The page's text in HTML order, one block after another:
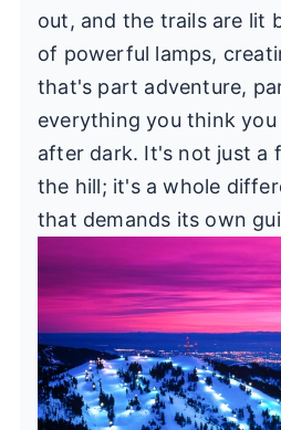
out, and the trails are lit
of powerful lamps,
that's part adventure,
everything you think
after dark. It's not just a
the hill; it's a whole
that demands its own